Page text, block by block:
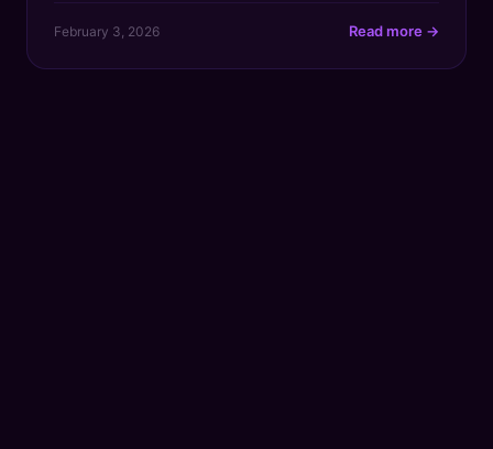
clip or groundbreaking idea becomes like searching
for a needle in a digital haystack. This chaos doesn't
February 3, 2026 Read more →